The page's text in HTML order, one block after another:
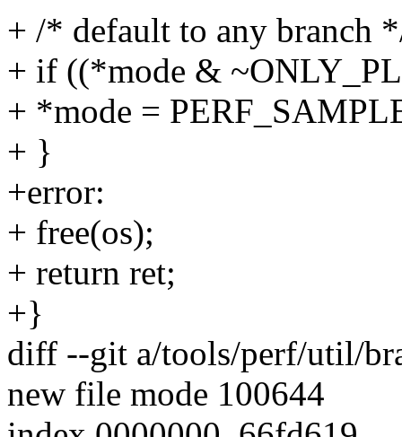
+ /* default to any branch
+ if ((*mode &
+ *mode =
+ }
+error:
+ free(os);
+ return ret;
+}
diff --git a/tools/perf/util/
new file mode 100644